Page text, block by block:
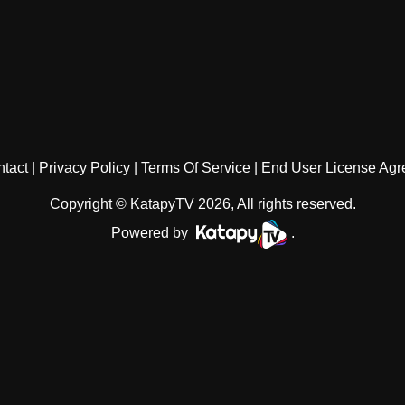
Privacy Policy Terms Of Service End User License
Copyright © KatapyTV 2026, All rights reserved.
Powered by
.